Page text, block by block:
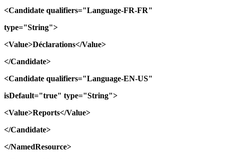
<Candidate qualifiers="Language-FR-FR"
type="String">
<Value>Déclarations</Value>
</Candidate>
<Candidate qualifiers="Language-EN-US"
isDefault="true" type="String">
<Value>Reports</Value>
</Candidate>
</NamedResource>